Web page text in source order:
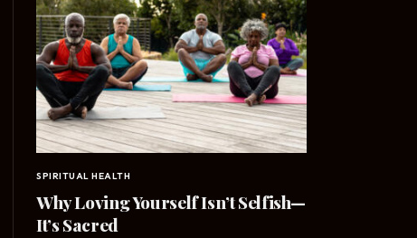
SPIRITUAL HEALTH
Why Loving Yourself Isn’t Selfish—
It’s Sacred